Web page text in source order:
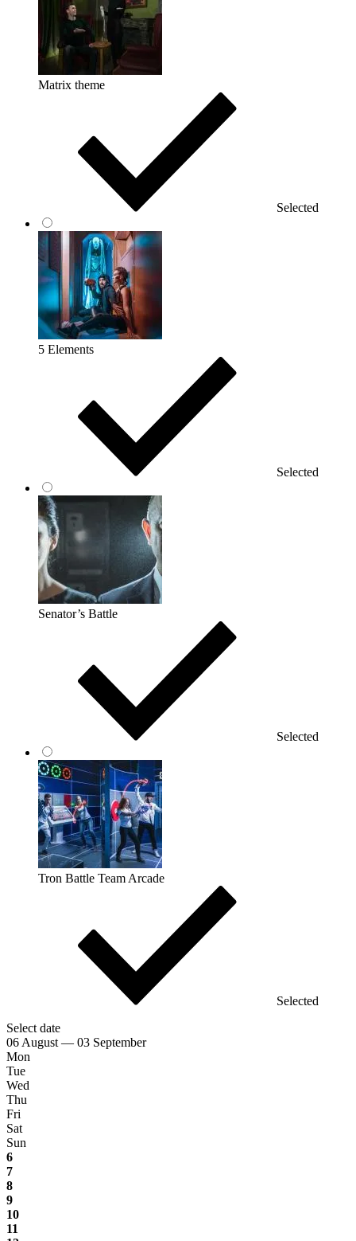
Matrix theme
Selected
5 Elements
Selected
Senator’s Battle
Selected
Tron Battle Team Arcade
Selected
Select date
06 August — 03 September
Mon
Tue
Wed
Thu
Fri
Sat
Sun
6
7
8
9
10
11